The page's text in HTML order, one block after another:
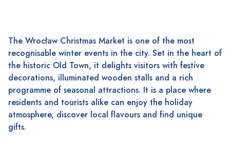
The Wrocław Christmas Market is one of the most
recognisable winter events in the city. Set in the heart of
the historic Old Town, it delights visitors with festive
decorations, illuminated wooden stalls and a rich
programme of seasonal attractions. It is a place where
residents and tourists alike can enjoy the holiday
atmosphere, discover local flavours and find unique
gifts.